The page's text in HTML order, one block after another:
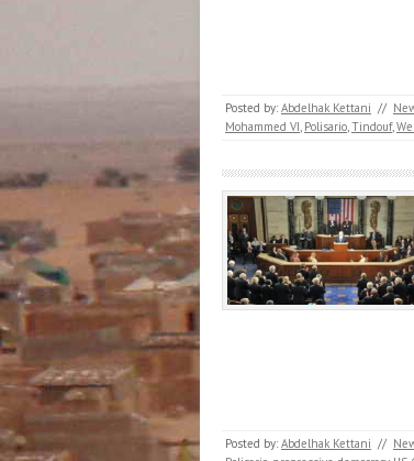
Posted by: Abdelhak Kettani //
Mohammed VI, Polisario,Tindouf,
Posted by: Abdelhak Kettani //